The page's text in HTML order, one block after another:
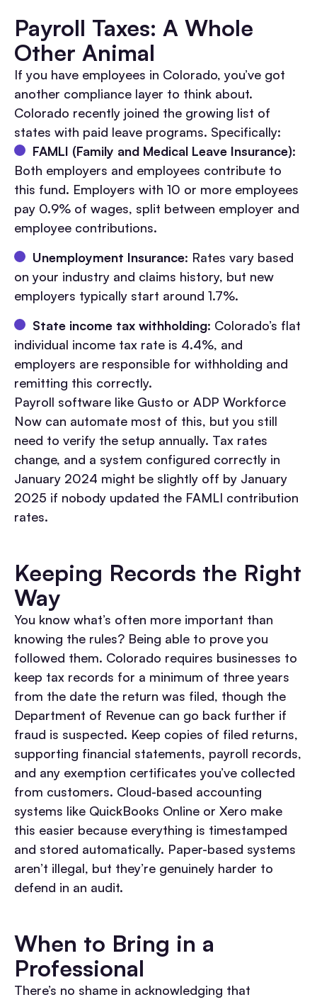
Payroll Taxes: A Whole
Other Animal
If you have employees in Colorado, you’ve got
another compliance layer to think about.
Colorado recently joined the growing list of
states with paid leave programs. Specifically:
FAMLI (Family and Medical Leave Insurance):
Both employers and employees contribute to
this fund. Employers with 10 or more employees
pay 0.9% of wages, split between employer and
employee contributions.
Unemployment Insurance: Rates vary based
on your industry and claims history, but new
employers typically start around 1.7%.
State income tax withholding: Colorado’s flat
individual income tax rate is 4.4%, and
employers are responsible for withholding and
remitting this correctly.
Payroll software like Gusto or ADP Workforce
Now can automate most of this, but you still
need to verify the setup annually. Tax rates
change, and a system configured correctly in
January 2024 might be slightly off by January
2025 if nobody updated the FAMLI contribution
rates.
Keeping Records the Right
Way
You know what’s often more important than
knowing the rules? Being able to prove you
followed them. Colorado requires businesses to
keep tax records for a minimum of three years
from the date the return was filed, though the
Department of Revenue can go back further if
fraud is suspected. Keep copies of filed returns,
supporting financial statements, payroll records,
and any exemption certificates you’ve collected
from customers. Cloud-based accounting
systems like QuickBooks Online or Xero make
this easier because everything is timestamped
and stored automatically. Paper-based systems
aren’t illegal, but they’re genuinely harder to
defend in an audit.
When to Bring in a
Professional
There’s no shame in acknowledging that